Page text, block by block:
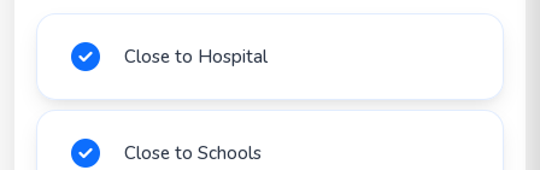
Close to Hospital
Close to Schools